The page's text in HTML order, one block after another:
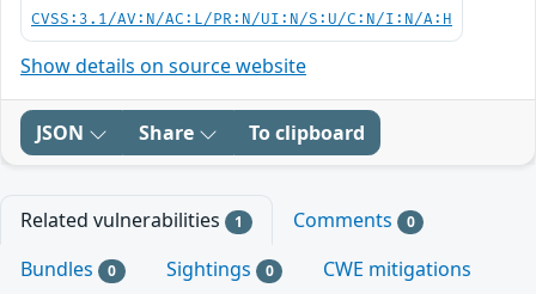
CVSS:3.1/AV:N/AC:L/PR:N/UI:N/S:U/C:N/I:N/A:H
Show details on source website
JSON Share To clipboard
Related vulnerabilities 1 Comments 0
Bundles 0 Sightings 0
CWE mitigations